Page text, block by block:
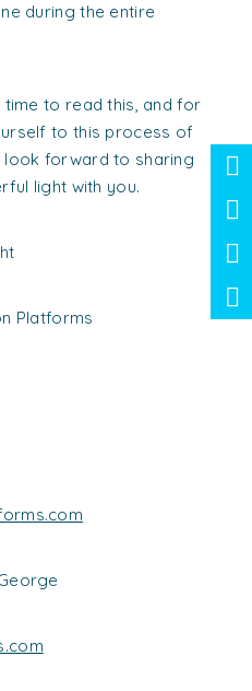
during the entire
to read this, and for
to this process of
look forward to sharing
light with you.
Platforms